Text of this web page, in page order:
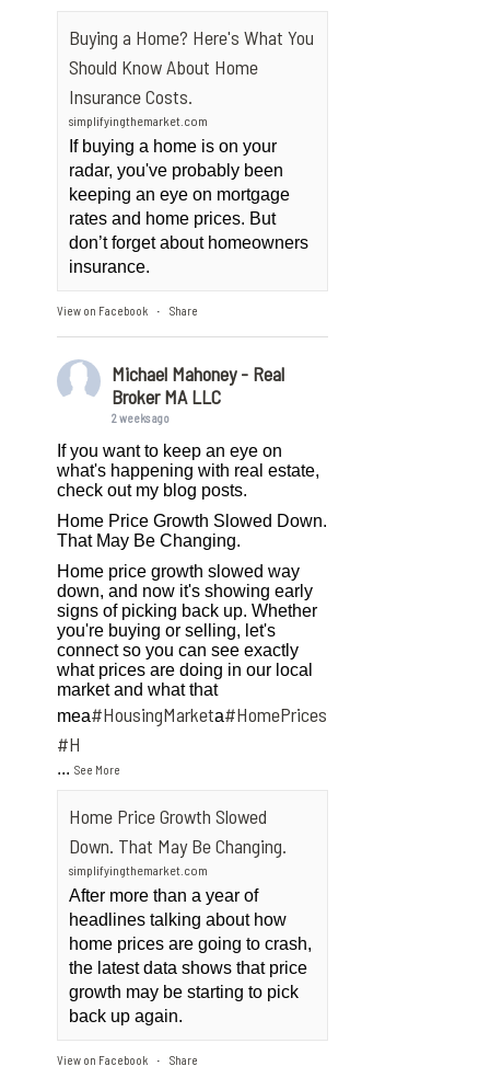
Buying a Home? Here's What You
Should Know About Home
Insurance Costs.
simplifyingthemarket.com
If buying a home is on your
radar, you've probably been
keeping an eye on mortgage
rates and home prices. But
don’t forget about homeowners
insurance.
View on Facebook · Share
Michael Mahoney - Real
Broker MA LLC
2 weeks ago
If you want to keep an eye on
what's happening with real estate,
check out my blog posts.
Home Price Growth Slowed Down.
That May Be Changing.
Home price growth slowed way
down, and now it's showing early
signs of picking back up. Whether
you're buying or selling, let's
connect so you can see exactly
what prices are doing in our local
market and what that
mea#HousingMarketa#HomePrices
#H
...See More
Home Price Growth Slowed
Down. That May Be Changing.
simplifyingthemarket.com
After more than a year of
headlines talking about how
home prices are going to crash,
the latest data shows that price
growth may be starting to pick
back up again.
View on Facebook · Share